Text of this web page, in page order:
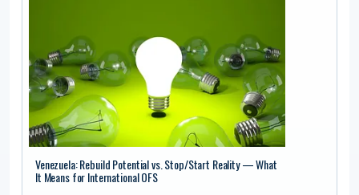
Venezuela: Rebuild Potential vs. Stop/Start Reality — What
It Means for International OFS